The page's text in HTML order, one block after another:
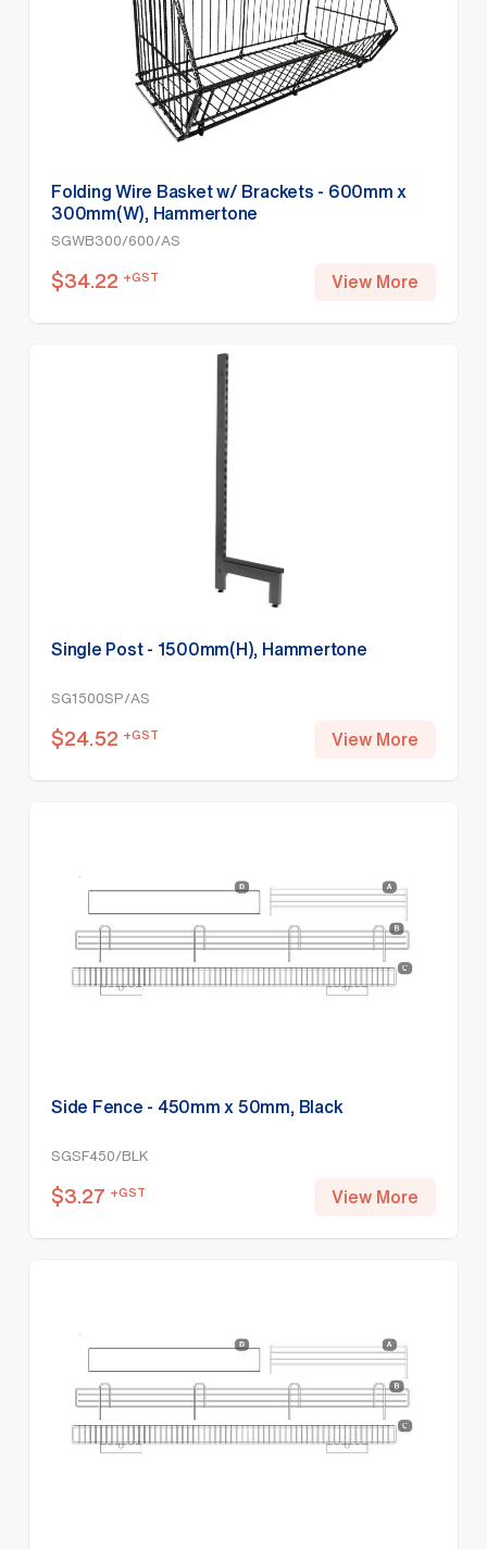
Folding Wire Basket w/ Brackets - 600mm x
300mm(W), Hammertone
SGWB300/600/AS
$34.22 +GST View More
Single Post - 1500mm(H), Hammertone
SG1500SP/AS
$24.52 +GST View More
Side Fence - 450mm x 50mm, Black
SGSF450/BLK
$3.27 +GST View More